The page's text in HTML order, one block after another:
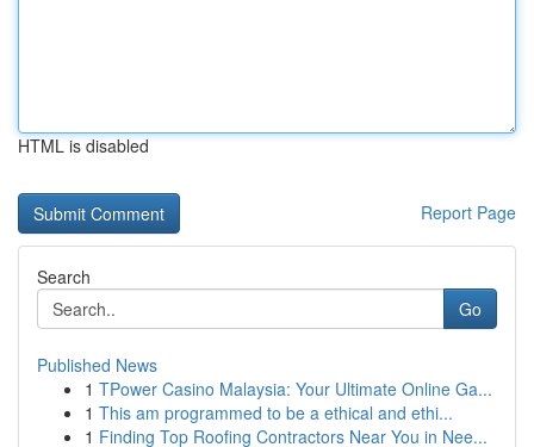
HTML is disabled
Report Page
Search
Go
Published News
1 TPower Casino Malaysia: Your Ultimate Online Ga...
1 This am programmed to be a ethical and ethi...
1 Finding Top Roofing Contractors Near You in Nee...